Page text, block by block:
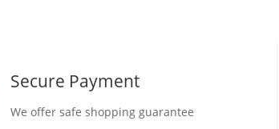
Secure Payment
We offer safe shopping guarantee